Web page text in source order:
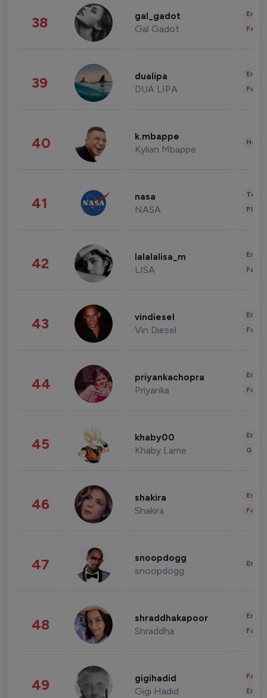
38 gal_gadot
Gal Gadot
39 dualipa
DUA LIPA
40 k.mbappe
Kylian Mbappe
41 nasa
NASA
42 lalalalisa_m
LISA
43 vindiesel
Vin Diesel
44 priyankachopra
Priyanka
45 khaby00
Khaby Lame
46 shakira
Shakira
47 snoopdogg
snoopdogg
48 shraddhakapoor
Shraddha
49 gigihadid
Gigi Hadid